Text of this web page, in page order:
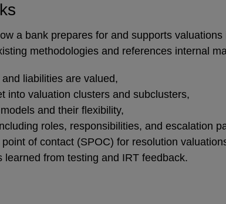
a bank prepares for and supports
methodologies and references internal
liabilities are valued,
into valuation clusters and subclusters,
and their flexibility,
roles, responsibilities, and escalation
of contact (SPOC) for resolution
from testing and IRT feedback.